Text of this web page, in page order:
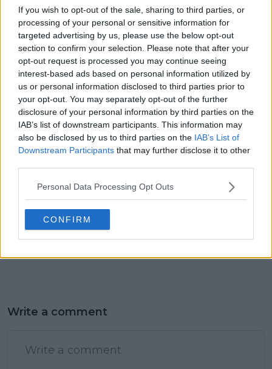
If you wish to opt-out of the sale, sharing to third parties, or
processing of your personal or sensitive information for
targeted advertising by us, please use the below opt-out
section to confirm your selection. Please note that after your
opt-out request is processed you may continue seeing
interest-based ads based on personal information utilized by
us or personal information disclosed to third parties prior to
your opt-out. You may separately opt-out of the further
disclosure of your personal information by third parties on the
IAB’s list of downstream participants. This information may
also be disclosed by us to third parties on the IAB’s List of
Downstream Participants that may further disclose it to other
Personal Data Processing Opt Outs
CONFIRM
production companies and cricket boards worldwide,
delivering real-time insights and data-driven narratives
during live match coverage.
See author's posts
claps 0
visitors 0
Marta Kostyuk won't
face Mirra Andreeva at
Stuttgart Open,
withdraws due to
injury sustained at
Andy Murray shares
heartfelt message to
Write a comment